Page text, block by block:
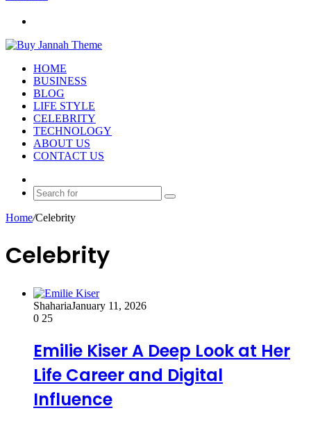
HOME
BUSINESS
BLOG
LIFE STYLE
CELEBRITY
TECHNOLOGY
ABOUT US
CONTACT US
Article
Search
Home/Celebrity
Celebrity
ShahariaJanuary 11, 2026
0 25
Emilie Kiser A Deep Look at Her
Life Career and Digital
Influence